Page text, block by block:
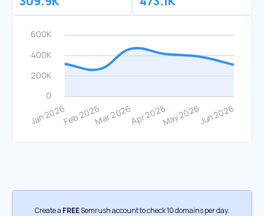
Create a FREESemrush account to check 10 domains per day.